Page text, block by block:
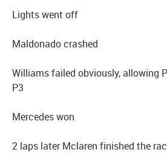
Lights went off
Maldonado crashed
Williams failed obviously, allowing
P3
Mercedes won
2 laps later Mclaren finished the